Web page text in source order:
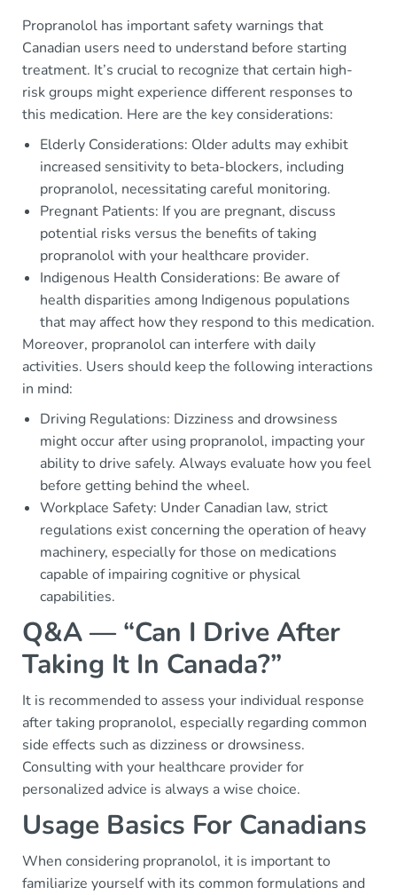
Propranolol has important safety warnings that
Canadian users need to understand before starting
treatment. It’s crucial to recognize that certain high-
risk groups might experience different responses to
this medication. Here are the key considerations:
Elderly Considerations: Older adults may exhibit
increased sensitivity to beta-blockers, including
propranolol, necessitating careful monitoring.
Pregnant Patients: If you are pregnant, discuss
potential risks versus the benefits of taking
propranolol with your healthcare provider.
Indigenous Health Considerations: Be aware of
health disparities among Indigenous populations
that may affect how they respond to this medication.
Moreover, propranolol can interfere with daily
activities. Users should keep the following interactions
in mind:
Driving Regulations: Dizziness and drowsiness
might occur after using propranolol, impacting your
ability to drive safely. Always evaluate how you feel
before getting behind the wheel.
Workplace Safety: Under Canadian law, strict
regulations exist concerning the operation of heavy
machinery, especially for those on medications
capable of impairing cognitive or physical
capabilities.
Q&A — “Can I Drive After
Taking It In Canada?”
It is recommended to assess your individual response
after taking propranolol, especially regarding common
side effects such as dizziness or drowsiness.
Consulting with your healthcare provider for
personalized advice is always a wise choice.
Usage Basics For Canadians
When considering propranolol, it is important to
familiarize yourself with its common formulations and